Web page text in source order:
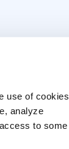
use of cookies
analyze
to some